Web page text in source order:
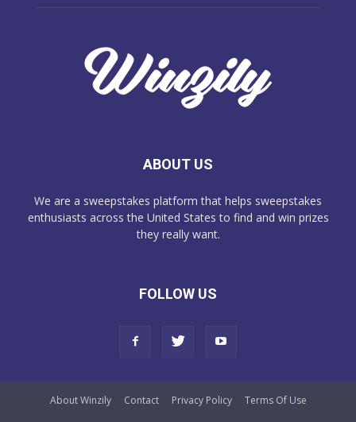
ABOUT US
We are a sweepstakes platform that helps sweepstakes
enthusiasts across the United States to find and win prizes
they really want.
FOLLOW US
About Winzily Contact Privacy Policy Terms Of Use